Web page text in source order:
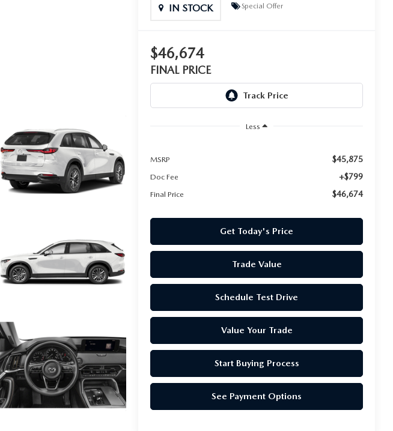
IN STOCK Special Offer
$46,674
FINAL PRICE
Less
MSRP $45,875
Doc Fee +$799
Final Price $46,674
Get Today's Price
Trade Value
Schedule Test Drive
Value Your Trade
Start Buying Process
See Payment Options